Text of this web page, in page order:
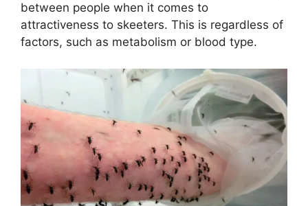
between people when it comes to
attractiveness to skeeters. This is regardless of
factors, such as metabolism or blood type.